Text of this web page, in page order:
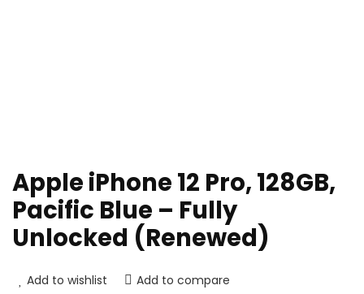
Apple iPhone 12 Pro, 128GB,
Pacific Blue – Fully
Unlocked (Renewed)
Add to wishlist Add to compare